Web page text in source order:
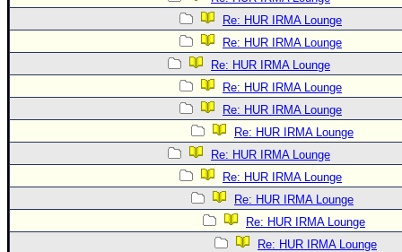
Re: HUR IRMA Lounge
Re: HUR IRMA Lounge
Re: HUR IRMA Lounge
Re: HUR IRMA Lounge
Re: HUR IRMA Lounge
Re: HUR IRMA Lounge
Re: HUR IRMA Lounge
Re: HUR IRMA Lounge
Re: HUR IRMA Lounge
Re: HUR IRMA Lounge
Re: HUR IRMA Lounge